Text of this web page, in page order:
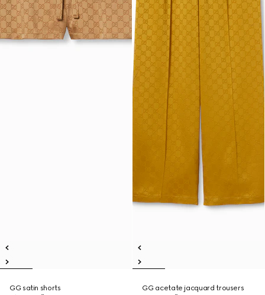
GG satin shorts
GG acetate jacquard trousers